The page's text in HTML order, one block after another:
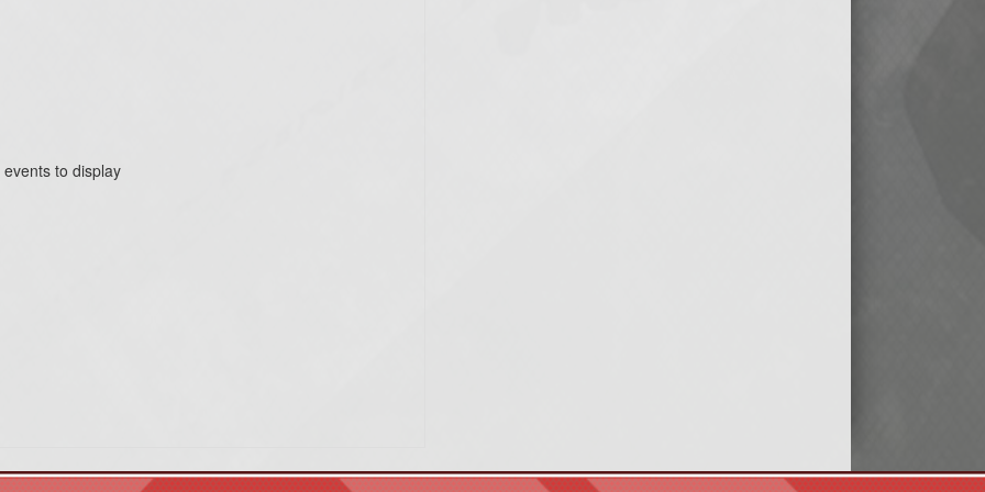
events to display